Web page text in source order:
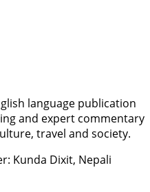
language publication
and expert commentary
travel and society.
Kunda Dixit, Nepali